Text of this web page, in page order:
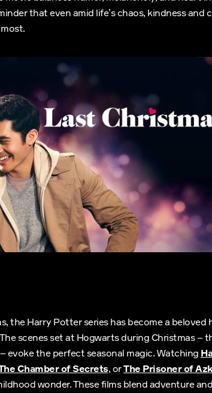
that even amid life’s chaos, kindness and
the Harry Potter series has become a beloved
scenes set at Hogwarts during Christmas –
evoke the perfect seasonal magic. Watching
Chamber of Secrets, orThe Prisoner of
wonder. These films blend adventure